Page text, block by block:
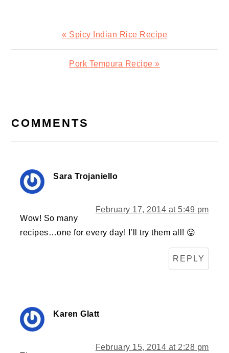
Previous
Post:
« Spicy Indian Rice Recipe
Next
Pork Tempura Recipe »
INTERACTIONS
COMMENTS
Sara Trojaniello
February 17, 2014 at 5:49 pm
Wow! So many
recipes…one for every day! I’ll try them all! 😛
REPLY
Karen Glatt
February 15, 2014 at 2:28 pm